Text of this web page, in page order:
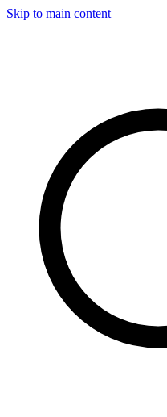
Skip to main content